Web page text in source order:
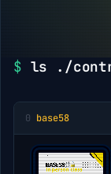
$ ls ./
0 base58